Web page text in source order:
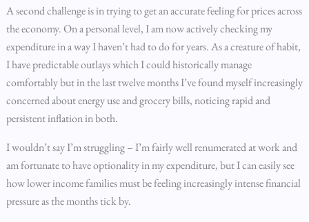
A second challenge is in trying to get an accurate feeling for prices across
the economy. On a personal level, I am now actively checking my
expenditure in a way I haven’t had to do for years. As a creature of habit,
I have predictable outlays which I could historically manage
comfortably but in the last twelve months I’ve found myself increasingly
concerned about energy use and grocery bills, noticing rapid and
persistent inflation in both.
I wouldn’t say I’m struggling – I’m fairly well renumerated at work and
am fortunate to have optionality in my expenditure, but I can easily see
how lower income families must be feeling increasingly intense financial
pressure as the months tick by.